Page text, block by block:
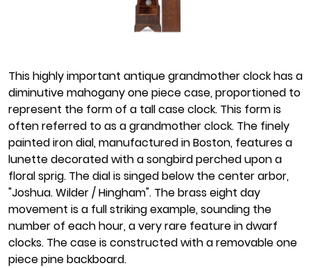
This highly important antique grandmother clock has a
diminutive mahogany one piece case, proportioned to
represent the form of a tall case clock. This form is
often referred to as a grandmother clock. The finely
painted iron dial, manufactured in Boston, features a
lunette decorated with a songbird perched upon a
floral sprig. The dial is singed below the center arbor,
"Joshua. Wilder / Hingham". The brass eight day
movement is a full striking example, sounding the
number of each hour, a very rare feature in dwarf
clocks. The case is constructed with a removable one
piece pine backboard.